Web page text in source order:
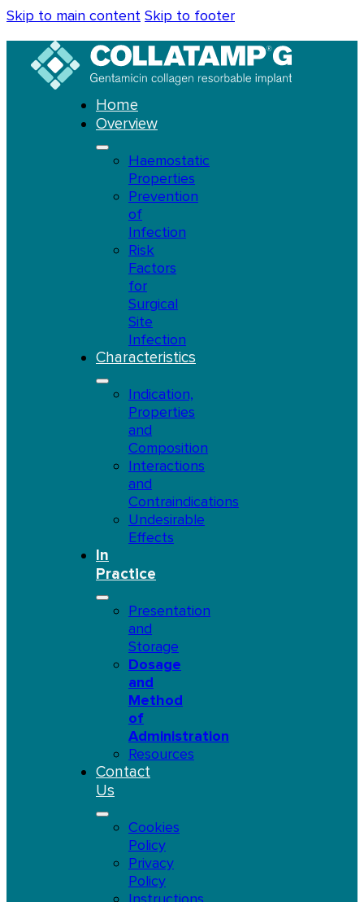
Skip to main content Skip to footer
Home
Overview
Haemostatic
Properties
Prevention
of
Infection
Risk
Factors
for
Surgical
Site
Infection
Characteristics
Indication,
Properties
and
Composition
Interactions
and
Contraindications
Undesirable
Effects
In
Practice
Presentation
and
Storage
Dosage
and
Method
of
Administration
Resources
Contact
Us
Cookies
Policy
Privacy
Policy